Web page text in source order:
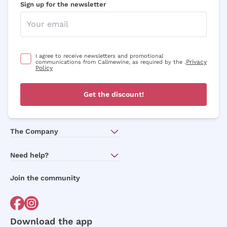
Sign up for the newsletter
I agree to receive newsletters and promotional
communications from Callmewine, as required by the .Privacy
Policy
Get the discount!
The Company
Need help?
Order withdrawal form
Join the community
Download the app